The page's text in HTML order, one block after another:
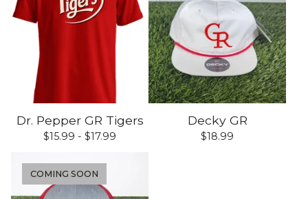
Dr. Pepper GR Tigers
$15.99 - $17.99
Decky GR
$18.99
COMING SOON